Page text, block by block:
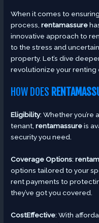
When it comes to
process,rentamassure
innovative approach to
to the stress and
property. Let’s dive
revolutionize your renting
HOW DOES
Eligibility: Whether you’re
tenant,rentamassureis
security you need.
Coverage Options:
options tailored to your
rent payments to
they’ve got you covered.
CostEffective: With